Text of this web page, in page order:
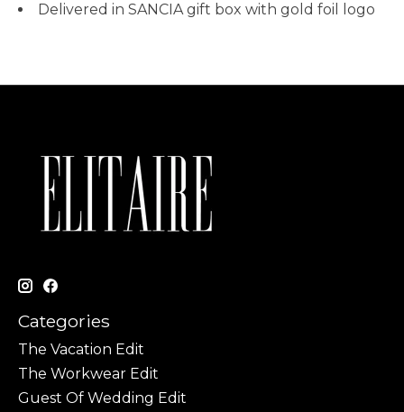
Delivered in SANCIA gift box with gold foil logo
Categories
The Vacation Edit
The Workwear Edit
Guest Of Wedding Edit